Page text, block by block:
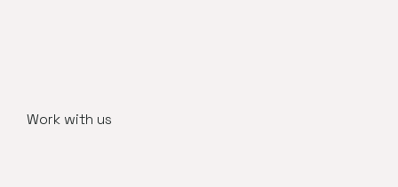
Work with us